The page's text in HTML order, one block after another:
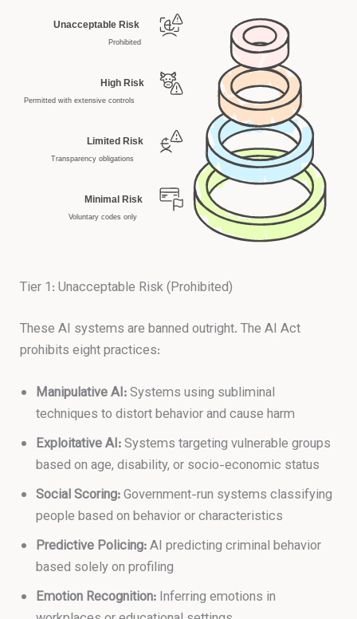
Tier 1: Unacceptable Risk (Prohibited)
These AI systems are banned outright. The AI Act
prohibits eight practices:
Manipulative AI:Systems using subliminal
techniques to distort behavior and cause harm
Exploitative AI:Systems targeting vulnerable groups
based on age, disability, or socio-economic status
Social Scoring:Government-run systems classifying
people based on behavior or characteristics
Predictive Policing:AI predicting criminal behavior
based solely on profiling
Emotion Recognition:Inferring emotions in